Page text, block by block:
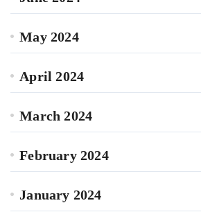
May 2024
April 2024
March 2024
February 2024
January 2024